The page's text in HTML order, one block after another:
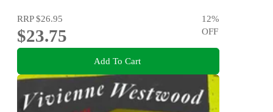
RRP$26.95
$23.75
12%
OFF
Add To Cart